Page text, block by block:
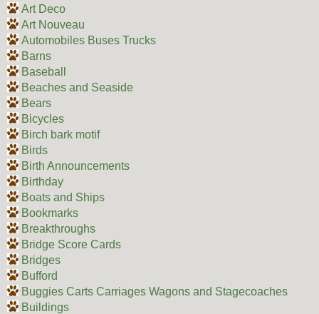
Art Deco
Art Nouveau
Automobiles Buses Trucks
Barns
Baseball
Beaches and Seaside
Bears
Bicycles
Birch bark motif
Birds
Birth Announcements
Birthday
Boats and Ships
Bookmarks
Breakthroughs
Bridge Score Cards
Bridges
Bufford
Buggies Carts Carriages Wagons and Stagecoaches
Buildings